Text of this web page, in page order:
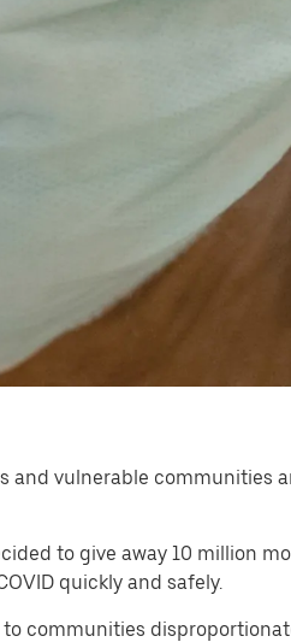
and vulnerable communities
to give away 10 million
quickly and safely.
communities